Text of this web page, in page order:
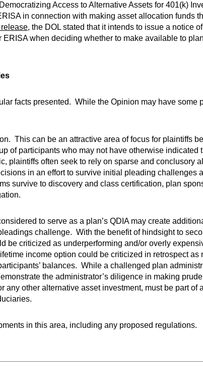
Access to Alternative Assets for 401(k)
in connection with making asset allocation funds
, the DOL stated that it intends to issue a notice
when deciding whether to make available to
facts presented. While the Opinion may have some
This can be an attractive area of focus for plaintiffs
of participants who may not have otherwise indicated
plaintiffs often seek to rely on sparse and conclusory
in an effort to survive initial pleading challenges
survive to discovery and class certification, plan
to serve as a plan’s QDIA may create
challenge. With the benefit of hindsight to
be criticized as underperforming and/or overly
income option could be criticized in retrospect as
balances. While a challenged plan
the administrator’s diligence in making
other alternative asset investment, must be part of
in this area, including any proposed regulations.